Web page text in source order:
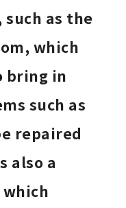
as the
which
bring in
such as
repaired
also a